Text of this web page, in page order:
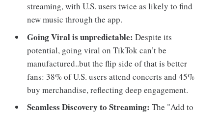
streaming, with U.S. users twice as likely to find
new music through the app.
Going Viral is unpredictable: Despite its
potential, going viral on TikTok can’t be
manufactured..but the flip side of that is better
fans: 38% of U.S. users attend concerts and 45%
buy merchandise, reflecting deep engagement.
Seamless Discovery to Streaming: The "Add to